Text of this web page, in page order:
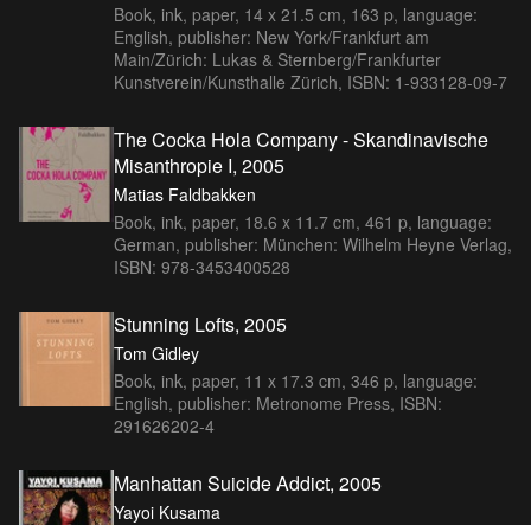
Book, ink, paper, 14 x 21.5 cm, 163 p, language:
English, publisher: New York/Frankfurt am
Main/Zürich: Lukas & Sternberg/Frankfurter
Kunstverein/Kunsthalle Zürich, ISBN: 1-933128-09-7
The Cocka Hola Company - Skandinavische
Misanthropie I, 2005
Matias Faldbakken
Book, ink, paper, 18.6 x 11.7 cm, 461 p, language:
German, publisher: München: Wilhelm Heyne Verlag,
ISBN: 978-3453400528
Stunning Lofts, 2005
Tom Gidley
Book, ink, paper, 11 x 17.3 cm, 346 p, language:
English, publisher: Metronome Press, ISBN:
291626202-4
Manhattan Suicide Addict, 2005
Yayoi Kusama